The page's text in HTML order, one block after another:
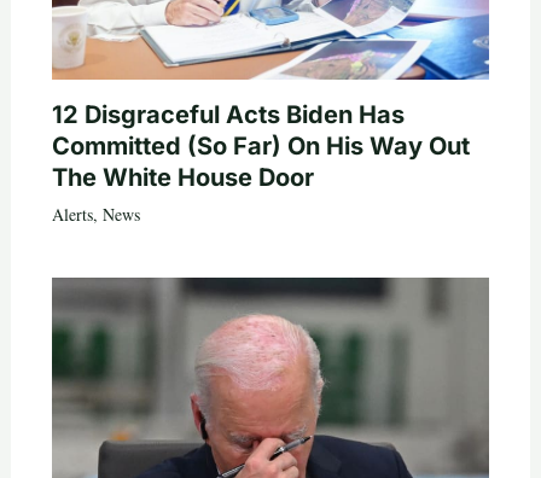
12 Disgraceful Acts Biden Has
Committed (So Far) On His Way Out
The White House Door
Alerts, News